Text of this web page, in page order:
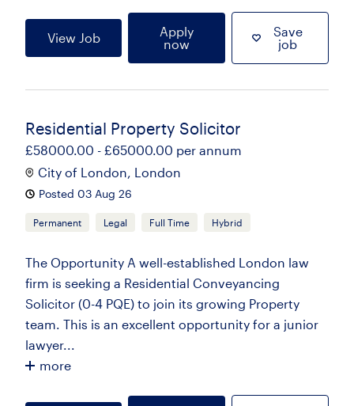
View Job
Apply
now
Save
job
Residential Property Solicitor
£58000.00 - £65000.00 per annum
City of London, London
Posted 03 Aug 26
Permanent Legal Full Time Hybrid
The Opportunity A well-established London law
firm is seeking a Residential Conveyancing
Solicitor (0-4 PQE) to join its growing Property
team. This is an excellent opportunity for a junior
lawyer...
more